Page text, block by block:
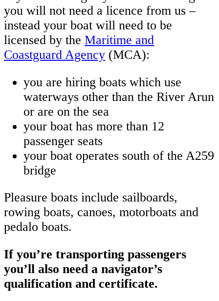
you will not need a licence from us –
instead your boat will need to be
licensed by the Maritime and
Coastguard Agency (MCA):
you are hiring boats which use
waterways other than the River Arun
or are on the sea
your boat has more than 12
passenger seats
your boat operates south of the A259
bridge
Pleasure boats include sailboards,
rowing boats, canoes, motorboats and
pedalo boats.
If you’re transporting passengers
you’ll also need a navigator’s
qualification and certificate.